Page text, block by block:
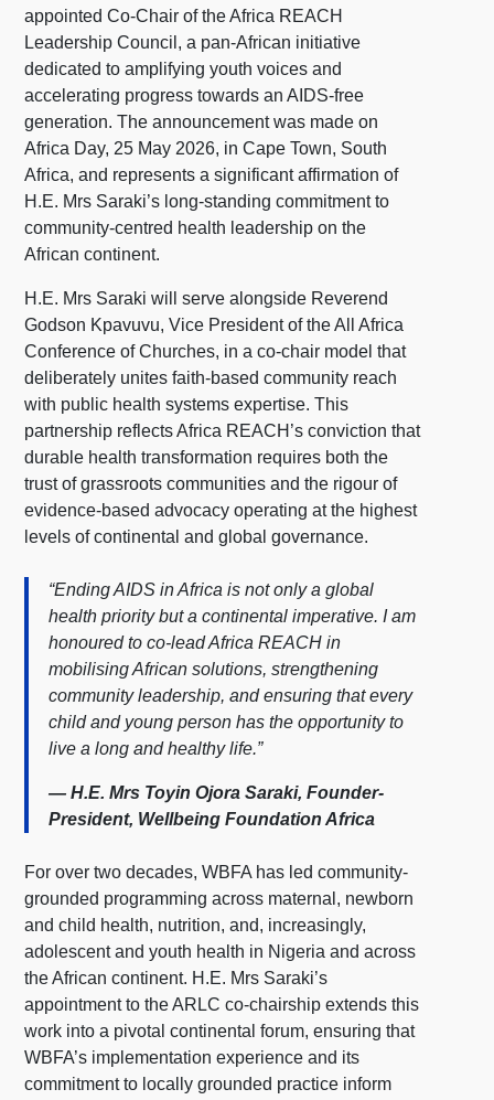
appointed Co-Chair of the Africa REACH
Leadership Council, a pan-African initiative
dedicated to amplifying youth voices and
accelerating progress towards an AIDS-free
generation. The announcement was made on
Africa Day, 25 May 2026, in Cape Town, South
Africa, and represents a significant affirmation of
H.E. Mrs Saraki’s long-standing commitment to
community-centred health leadership on the
African continent.
H.E. Mrs Saraki will serve alongside Reverend
Godson Kpavuvu, Vice President of the All Africa
Conference of Churches, in a co-chair model that
deliberately unites faith-based community reach
with public health systems expertise. This
partnership reflects Africa REACH’s conviction that
durable health transformation requires both the
trust of grassroots communities and the rigour of
evidence-based advocacy operating at the highest
levels of continental and global governance.
“Ending AIDS in Africa is not only a global
health priority but a continental imperative. I am
honoured to co-lead Africa REACH in
mobilising African solutions, strengthening
community leadership, and ensuring that every
child and young person has the opportunity to
live a long and healthy life.”
— H.E. Mrs Toyin Ojora Saraki, Founder-
President, Wellbeing Foundation Africa
For over two decades, WBFA has led community-
grounded programming across maternal, newborn
and child health, nutrition, and, increasingly,
adolescent and youth health in Nigeria and across
the African continent. H.E. Mrs Saraki’s
appointment to the ARLC co-chairship extends this
work into a pivotal continental forum, ensuring that
WBFA’s implementation experience and its
commitment to locally grounded practice inform